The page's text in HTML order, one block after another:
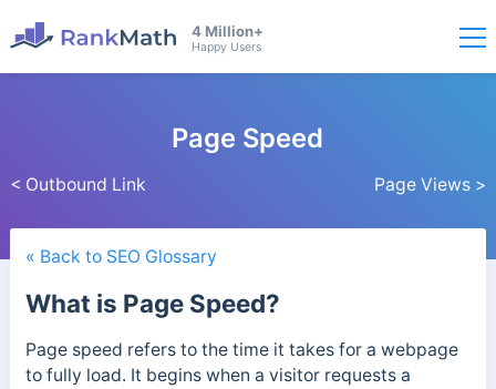
4 Million+
Happy Users
< Outbound Link
Page Speed
Page Views >
« Back to SEO Glossary
What is Page Speed?
Page speed refers to the time it takes for a webpage
to fully load. It begins when a visitor requests a